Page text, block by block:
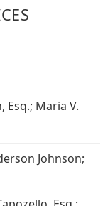
Esq.; Maria V.
Johnson;